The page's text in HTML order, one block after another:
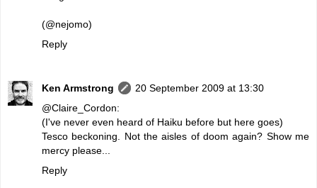
(@nejomo)
Reply
Ken Armstrong
20 September 2009 at 13:30
@Claire_Cordon:
(I've never even heard of Haiku before but here goes)
Tesco beckoning. Not the aisles of doom again? Show me
mercy please...
Reply